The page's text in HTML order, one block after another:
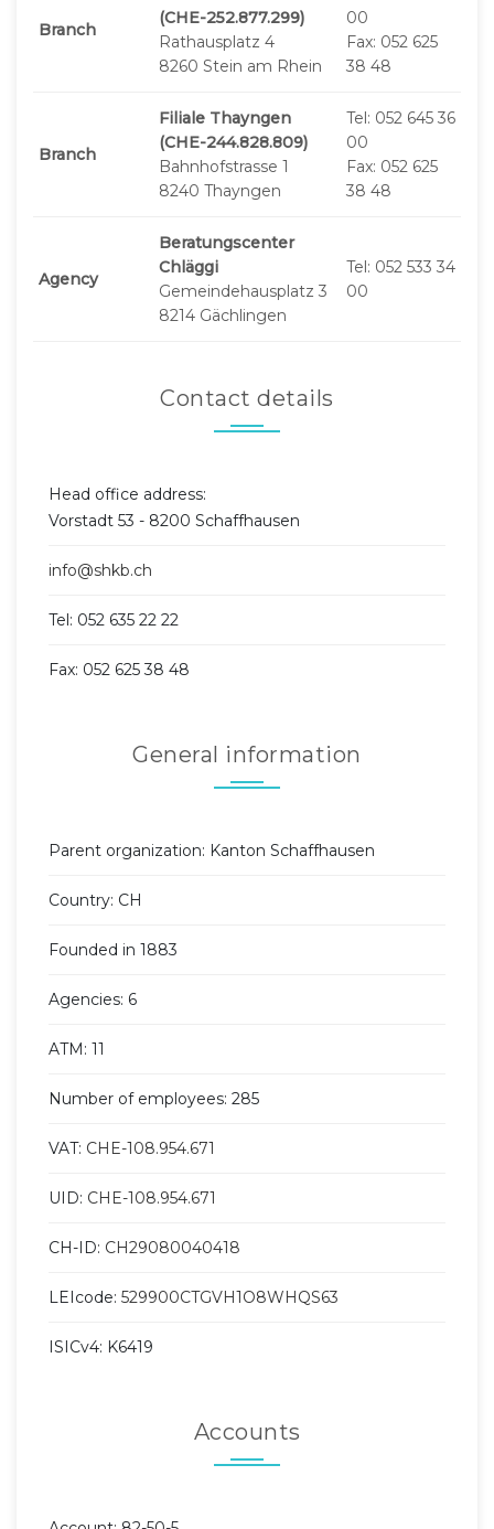
Branch
(CHE-252.877.299)
Rathausplatz 4
8260 Stein am Rhein
00
Fax: 052 625
38 48
Branch
Filiale Thayngen
(CHE-244.828.809)
Bahnhofstrasse 1
8240 Thayngen
Tel: 052 645 36
00
Fax: 052 625
38 48
Agency
Beratungscenter
Chläggi
Gemeindehausplatz 3
8214 Gächlingen
Tel: 052 533 34
00
Contact details
Head office address:
Vorstadt 53 - 8200 Schaffhausen
info@shkb.ch
Tel: 052 635 22 22
Fax: 052 625 38 48
General information
Parent organization: Kanton Schaffhausen
Country: CH
Founded in 1883
Agencies: 6
ATM: 11
Number of employees: 285
VAT: CHE-108.954.671
UID: CHE-108.954.671
CH-ID: CH29080040418
LEIcode: 529900CTGVH1O8WHQS63
ISICv4: K6419
Accounts